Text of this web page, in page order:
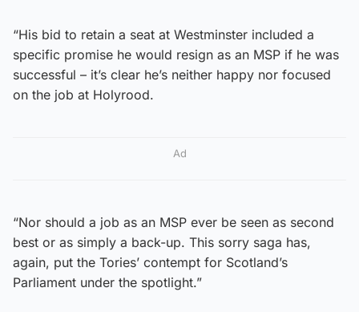
“His bid to retain a seat at Westminster included a
specific promise he would resign as an MSP if he was
successful – it’s clear he’s neither happy nor focused
on the job at Holyrood.
Ad
“Nor should a job as an MSP ever be seen as second
best or as simply a back-up. This sorry saga has,
again, put the Tories’ contempt for Scotland’s
Parliament under the spotlight.”